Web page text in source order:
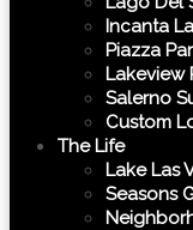
Incanta
Piazza
Lakeview
Salerno
Custom
The Life
Lake Las
Seasons